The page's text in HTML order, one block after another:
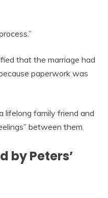
that the marriage had
paperwork was
lifelong family friend and
between them.
by Peters’